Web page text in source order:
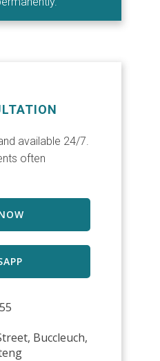
available 24/7.
often
Buccleuch,